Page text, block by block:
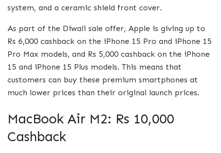
system, and a ceramic shield front cover.
As part of the Diwali sale offer, Apple is giving up to
Rs 6,000 cashback on the iPhone 15 Pro and iPhone 15
Pro Max models, and Rs 5,000 cashback on the iPhone
15 and iPhone 15 Plus models. This means that
customers can buy these premium smartphones at
much lower prices than their original launch prices.
MacBook Air M2: Rs 10,000
Cashback